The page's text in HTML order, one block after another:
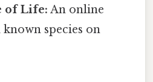
of Life: An online
species on